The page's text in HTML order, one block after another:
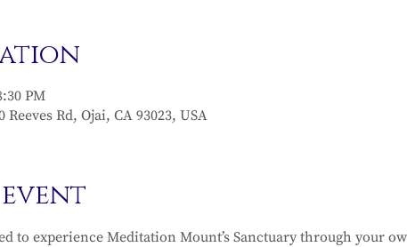
PM
Rd, Ojai, CA 93023, USA
to experience Meditation Mount’s Sanctuary through your